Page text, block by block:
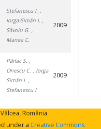
Stefanescu I. ,
Iorga-Simăn I. ,
Săvoiu G. ,
Manea C.
2009
Pârlac S. ,
Onescu C. , Iorga
Simăn I. ,
Stefanescu I.
2009
România
under a Creative Commons